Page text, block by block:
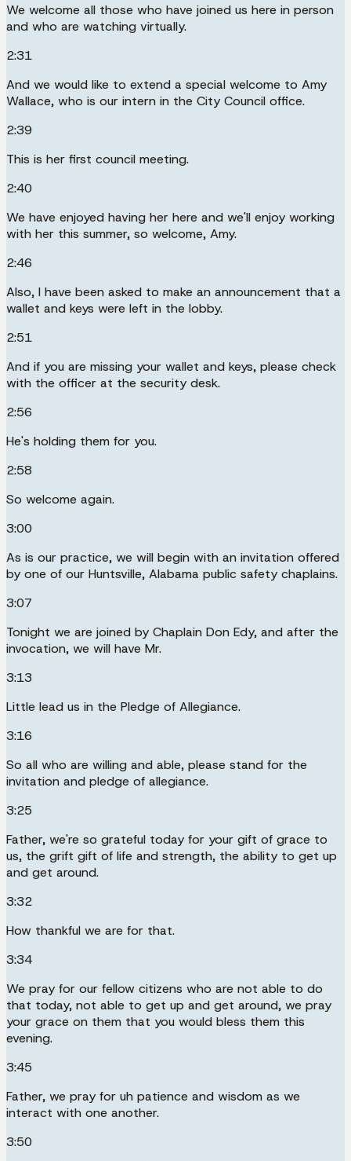
We welcome all those who have joined us here in person
and who are watching virtually.
2:31
And we would like to extend a special welcome to Amy
Wallace, who is our intern in the City Council office.
2:39
This is her first council meeting.
2:40
We have enjoyed having her here and we'll enjoy working
with her this summer, so welcome, Amy.
2:46
Also, I have been asked to make an announcement that a
wallet and keys were left in the lobby.
2:51
And if you are missing your wallet and keys, please check
with the officer at the security desk.
2:56
He's holding them for you.
2:58
So welcome again.
3:00
As is our practice, we will begin with an invitation offered
by one of our Huntsville, Alabama public safety chaplains.
3:07
Tonight we are joined by Chaplain Don Edy, and after the
invocation, we will have Mr.
3:13
Little lead us in the Pledge of Allegiance.
3:16
So all who are willing and able, please stand for the
invitation and pledge of allegiance.
3:25
Father, we're so grateful today for your gift of grace to
us, the grift gift of life and strength, the ability to get up
and get around.
3:32
How thankful we are for that.
3:34
We pray for our fellow citizens who are not able to do
that today, not able to get up and get around, we pray
your grace on them that you would bless them this
evening.
3:45
Father, we pray for uh patience and wisdom as we
interact with one another.
3:50